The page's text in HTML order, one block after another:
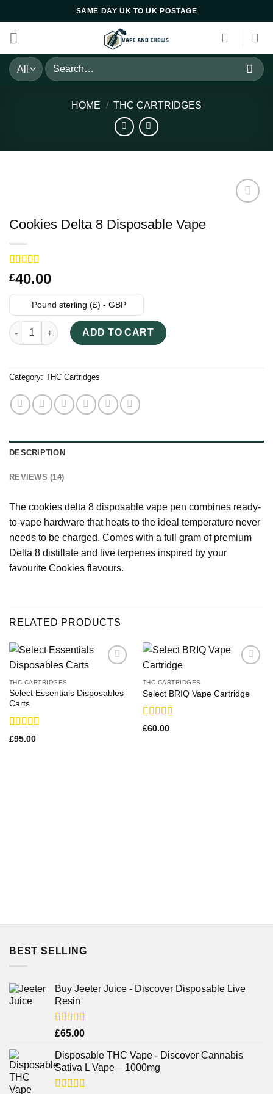
to
content
SAME DAY UK TO UK POSTAGE
Search
for:
HOME / THC CARTRIDGES
Cookies Delta 8 Disposable Vape
Rated
3.93out
of 5
based on
14
customer
ratings
£40.00
Pound sterling (£) - GBP
Cookies Delta 8 Disposable Vape quantity
ADD TO CART
Category: THC Cartridges
DESCRIPTION
REVIEWS (14)
The cookies delta 8 disposable vape pen combines ready-
to-vape hardware that heats to the ideal temperature never
needs to be charged. Comes with a full gram of premium
Delta 8 distillate and live terpenes inspired by your
favourite Cookies flavours.
RELATED PRODUCTS
THC CARTRIDGES
Select Essentials Disposables
Carts
Rated
£95.00
THC CARTRIDGES
Select BRIQ Vape Cartridge
Rated
£60.00
BEST SELLING
Buy Jeeter Juice - Discover Disposable Live
Resin
Rated
of 5
£65.00
Disposable THC Vape - Discover Cannabis
Sativa L Vape – 1000mg